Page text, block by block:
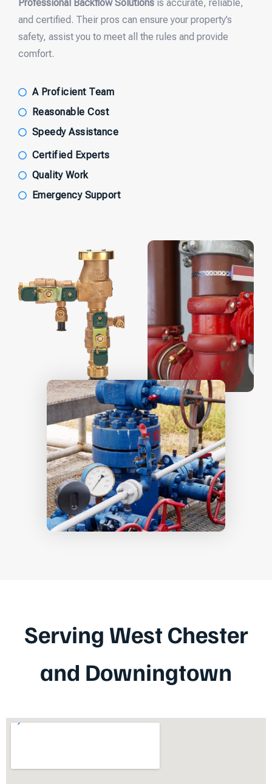
Professional Backflow Solutions is accurate, reliable,
and certified. Their pros can ensure your property’s
safety, assist you to meet all the rules and provide
comfort.
A Proficient Team
Reasonable Cost
Speedy Assistance
Certified Experts
Quality Work
Emergency Support
Serving West Chester
and Downingtown